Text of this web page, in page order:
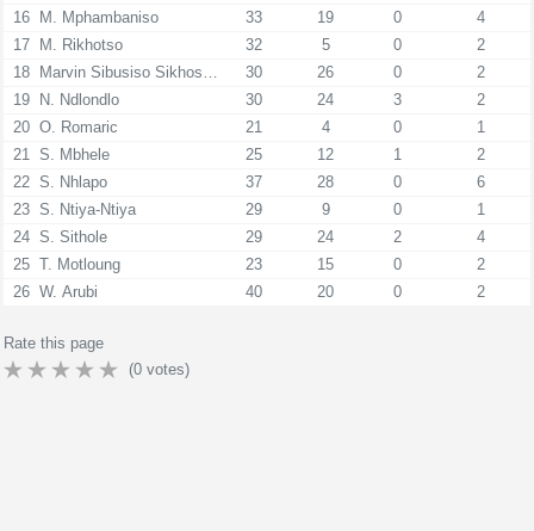
16 M. Mphambaniso 33 19 0
4
17 M. Rikhotso 32 5 0
2
18 Marvin Sibusiso Sikhosana 30 26 0
2
19 N. Ndlondlo 30 24 3
2
20 O. Romaric 21 4 0
1
21
S. Mbhele 25 12 1
2
22 S. Nhlapo 37 28 0
6
23 S. Ntiya-Ntiya 29 9 0
1
24 S. Sithole 29 24 2
4
25 T. Motloung 23 15 0
2
26 W. Arubi 40 20 0 2
Rate this page
(0 votes)